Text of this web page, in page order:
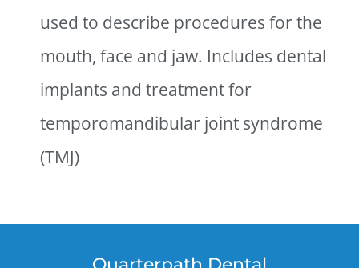
used to describe procedures for the
mouth, face and jaw. Includes dental
implants and treatment for
temporomandibular joint syndrome
(TMJ)